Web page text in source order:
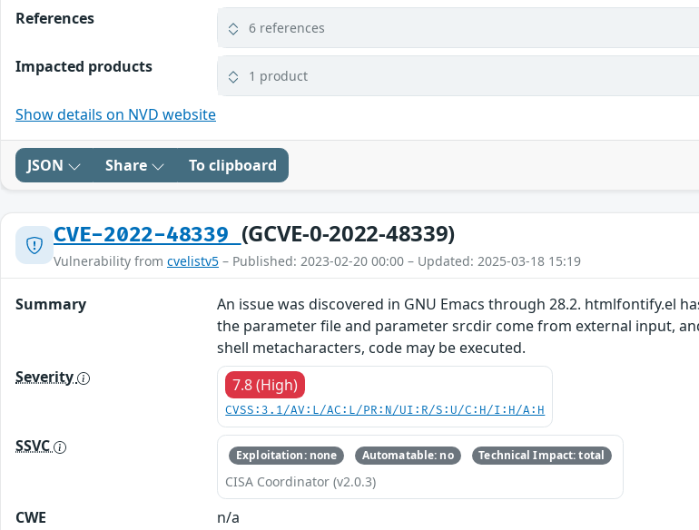
References
6 references
Impacted products 1 product
Show details on NVD website
JSON Share To clipboard
CVE-2022-48339 (GCVE-0-2022-48339)
Vulnerability from cvelistv5 – Published: 2023-02-20 00:00 – Updated: 2025-03-18 15:19
Summary
An issue was discovered in GNU Emacs through 28.2. htmlfontify.el
the parameter file and parameter srcdir come from external input,
shell metacharacters, code may be executed.
Severity
7.8 (High)
CVSS:3.1/AV:L/AC:L/PR:N/UI:R/S:U/C:H/I:H/A:H
SSVC Exploitation: none Automatable: no Technical Impact: total
CISA Coordinator (v2.0.3)
CWE
n/a